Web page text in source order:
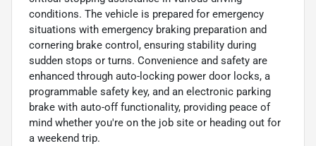
conditions. The vehicle is prepared for emergency
situations with emergency braking preparation and
cornering brake control, ensuring stability during
sudden stops or turns. Convenience and safety are
enhanced through auto-locking power door locks, a
programmable safety key, and an electronic parking
brake with auto-off functionality, providing peace of
mind whether you're on the job site or heading out for
a weekend trip.